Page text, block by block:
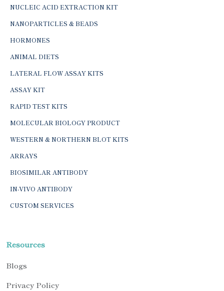
NUCLEIC ACID EXTRACTION KIT
NANOPARTICLES & BEADS
HORMONES
ANIMAL DIETS
LATERAL FLOW ASSAY KITS
ASSAY KIT
RAPID TEST KITS
MOLECULAR BIOLOGY PRODUCT
WESTERN & NORTHERN BLOT KITS
ARRAYS
BIOSIMILAR ANTIBODY
IN-VIVO ANTIBODY
CUSTOM SERVICES
Resources
Blogs
Privacy Policy